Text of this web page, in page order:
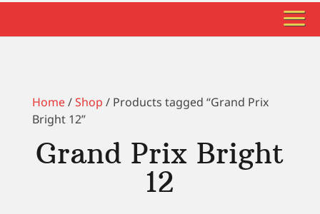
Home/Shop / Products tagged “Grand Prix
Bright 12”
Grand Prix Bright
12